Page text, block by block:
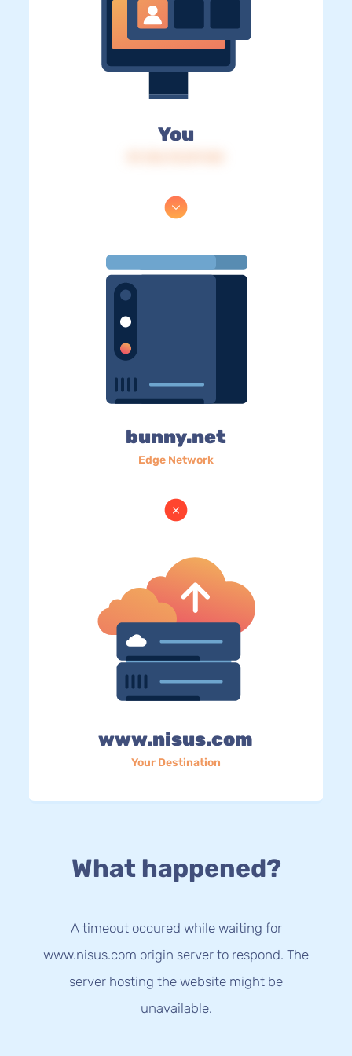
You
bunny.net
Edge Network
www.nisus.com
Your Destination
What happened?
A timeout occured while waiting for
www.nisus.com origin server to respond. The
server hosting the website might be
unavailable.